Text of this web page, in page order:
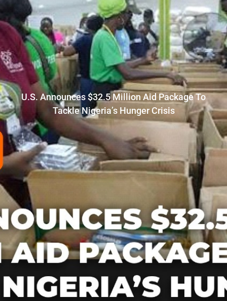
U.S. Announces $32.5 Million Aid Package To
Tackle Nigeria’s Hunger Crisis